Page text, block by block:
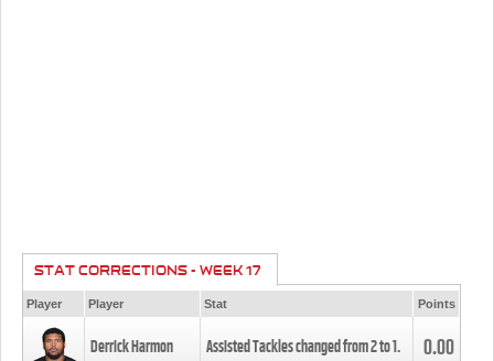
STAT CORRECTIONS - WEEK 17
Player Player Stat Points
Derrick Harmon Assisted Tackles changed from2to1. 0.00